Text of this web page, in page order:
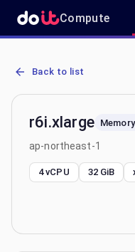
Compute
AWS EC2 r6i.xlarge -
Back to list
r6i.xlarge
ap-northeast-1
4 vCPU 32 GiB